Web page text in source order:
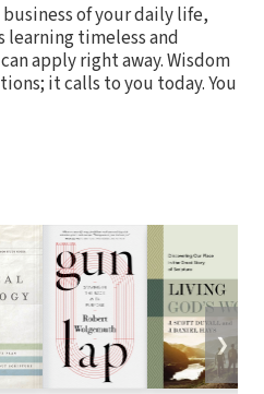
of your daily life,
learning timeless and
apply right away. Wisdom
it calls to you today. You
❯